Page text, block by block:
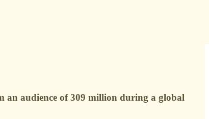
an audience of 309 million during a global